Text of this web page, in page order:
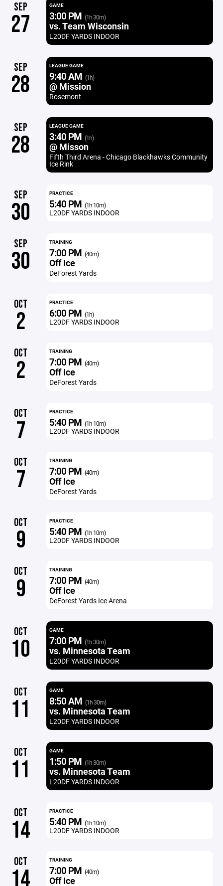
SEP
27
GAME
3:00 PM (1h 30m)
vs. Team Wisconsin
L20DF YARDS INDOOR
SEP
28
LEAGUE GAME
9:40 AM (1h)
@ Mission
Rosemont
SEP
28
LEAGUE GAME
3:40 PM (1h)
@ Misson
Fifth Third Arena - Chicago Blackhawks Community
Ice Rink
SEP
30
PRACTICE
5:40 PM (1h 10m)
L20DF YARDS INDOOR
SEP
30
TRAINING
7:00 PM (40m)
Off Ice
DeForest Yards
OCT
2
PRACTICE
6:00 PM (1h)
L20DF YARDS INDOOR
OCT
2
TRAINING
7:00 PM (40m)
Off Ice
DeForest Yards
OCT
7
PRACTICE
5:40 PM (1h 10m)
L20DF YARDS INDOOR
OCT
7
TRAINING
7:00 PM (40m)
Off Ice
DeForest Yards
OCT
9
PRACTICE
5:40 PM (1h 10m)
L20DF YARDS INDOOR
OCT
9
TRAINING
7:00 PM (40m)
Off Ice
DeForest Yards Ice Arena
OCT
10
GAME
7:00 PM (1h 30m)
vs. Minnesota Team
L20DF YARDS INDOOR
OCT
11
GAME
8:50 AM (1h 30m)
vs. Minnesota Team
L20DF YARDS INDOOR
OCT
11
GAME
1:50 PM (1h 30m)
vs. Minnesota Team
L20DF YARDS INDOOR
OCT
14
PRACTICE
5:40 PM (1h 10m)
L20DF YARDS INDOOR
OCT
14
TRAINING
7:00 PM (40m)
Off Ice